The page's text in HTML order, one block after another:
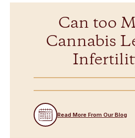
Can too
Cannabis
Read More From Our Blog